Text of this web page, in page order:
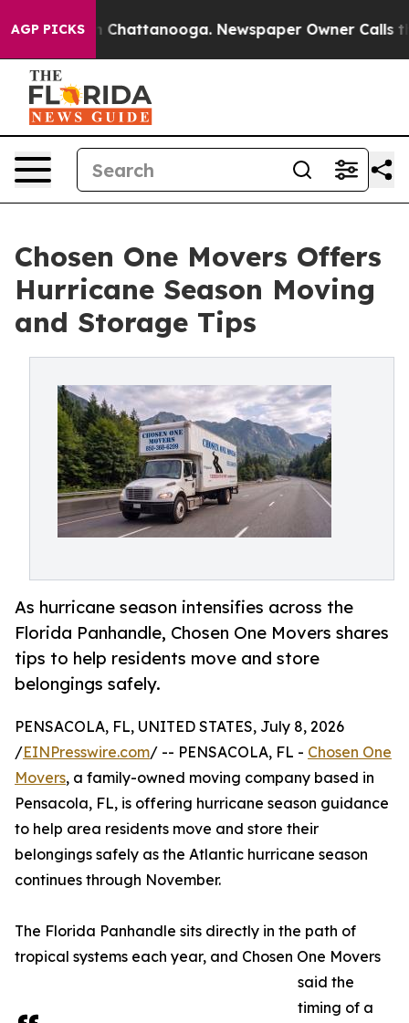
AGP PICKSin Chattanooga. Newspaper Owner Calls the
Chosen One Movers Offers
Hurricane Season Moving
and Storage Tips
As hurricane season intensifies across the
Florida Panhandle, Chosen One Movers shares
tips to help residents move and store
belongings safely.
PENSACOLA, FL, UNITED STATES, July 8, 2026
/EINPresswire.com/ -- PENSACOLA, FL - Chosen One
Movers, a family-owned moving company based in
Pensacola, FL, is offering hurricane season guidance
to help area residents move and store their
belongings safely as the Atlantic hurricane season
continues through November.
The Florida Panhandle sits directly in the path of
tropical systems each year, and Chosen One Movers
said the
timing of a